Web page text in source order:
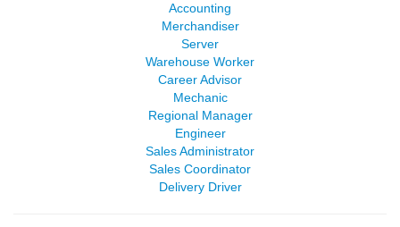
Accounting
Merchandiser
Server
Warehouse Worker
Career Advisor
Mechanic
Regional Manager
Engineer
Sales Administrator
Sales Coordinator
Delivery Driver